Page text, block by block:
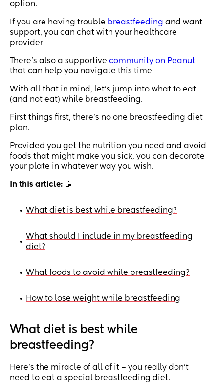
option.
If you are having trouble breastfeeding and want
support, you can chat with your healthcare
provider.
There’s also a supportive community on Peanut
that can help you navigate this time.
With all that in mind, let’s jump into what to eat
(and not eat) while breastfeeding.
First things first, there’s no one breastfeeding diet
plan.
Provided you get the nutrition you need and avoid
foods that might make you sick, you can decorate
your plate in whatever way you wish.
In this article: 📝
• What diet is best while breastfeeding?
•
What should I include in my breastfeeding
diet?
• What foods to avoid while breastfeeding?
• How to lose weight while breastfeeding
What diet is best while
breastfeeding?
Here’s the miracle of all of it – you really don’t
need to eat a special breastfeeding diet.